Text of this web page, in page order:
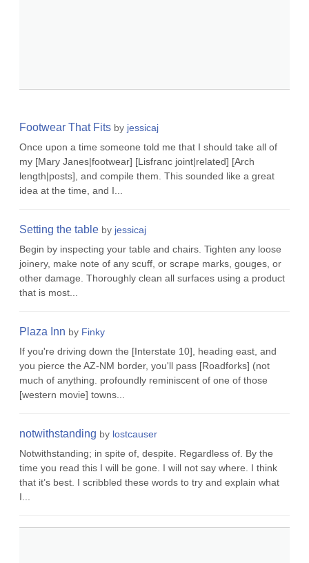
Footwear That Fits by jessicaj
Once upon a time someone told me that I should take all of
my [Mary Janes|footwear] [Lisfranc joint|related] [Arch
length|posts], and compile them. This sounded like a great
idea at the time, and I...
Setting the table by jessicaj
Begin by inspecting your table and chairs. Tighten any loose
joinery, make note of any scuff, or scrape marks, gouges, or
other damage. Thoroughly clean all surfaces using a product
that is most...
Plaza Inn by Finky
If you're driving down the [Interstate 10], heading east, and
you pierce the AZ-NM border, you'll pass [Roadforks] (not
much of anything. profoundly reminiscent of one of those
[western movie] towns...
notwithstanding by lostcauser
Notwithstanding; in spite of, despite. Regardless of. By the
time you read this I will be gone. I will not say where. I think
that it’s best. I scribbled these words to try and explain what
I...